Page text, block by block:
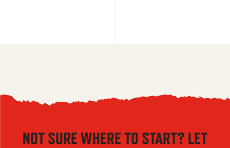
NOT SURE WHERE TO START? LET